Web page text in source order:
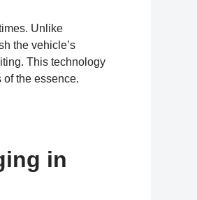
Unlike
the vehicle’s
This technology
the essence.
in